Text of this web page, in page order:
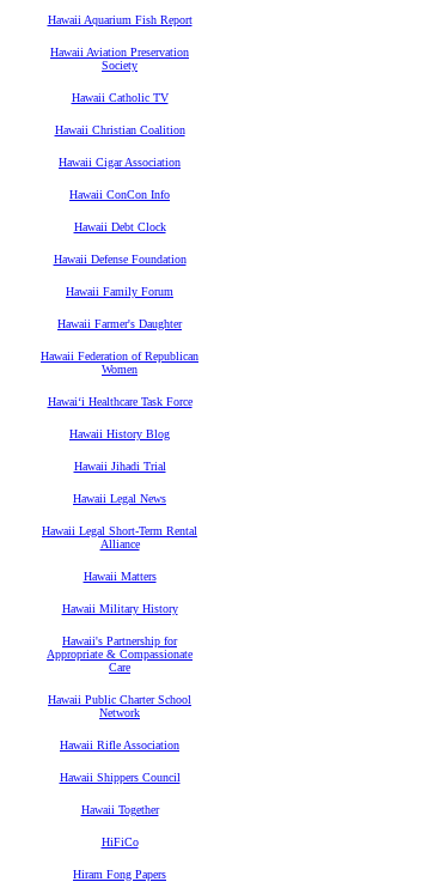
Hawaii Aquarium Fish Report
Hawaii Aviation Preservation
Society
Hawaii Catholic TV
Hawaii Christian Coalition
Hawaii Cigar Association
Hawaii ConCon Info
Hawaii Debt Clock
Hawaii Defense Foundation
Hawaii Family Forum
Hawaii Farmer's Daughter
Hawaii Federation of Republican
Women
Hawaiʻi Healthcare Task Force
Hawaii History Blog
Hawaii Jihadi Trial
Hawaii Legal News
Hawaii Legal Short-Term Rental
Alliance
Hawaii Matters
Hawaii Military History
Hawaii's Partnership for
Appropriate & Compassionate
Care
Hawaii Public Charter School
Network
Hawaii Rifle Association
Hawaii Shippers Council
Hawaii Together
HiFiCo
Hiram Fong Papers